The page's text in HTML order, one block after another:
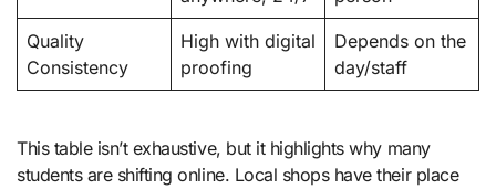
Quality
Consistency
High with digital
proofing
Depends on the
day/staff
This table isn’t exhaustive, but it highlights why many
students are shifting online. Local shops have their place